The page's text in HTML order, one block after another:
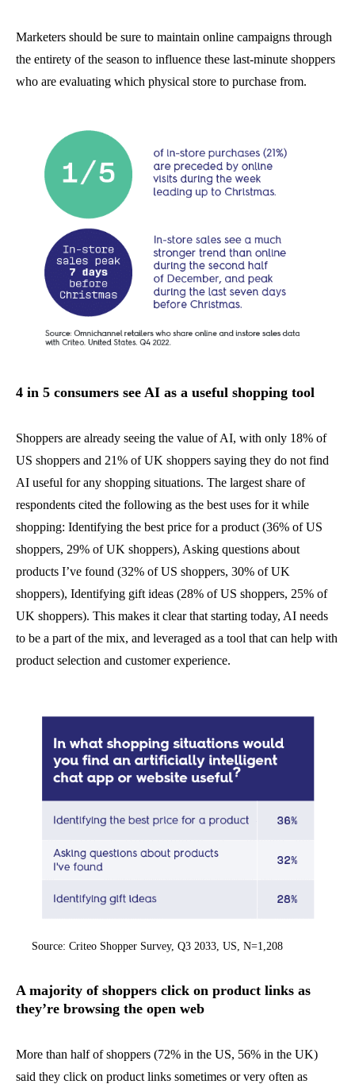
Marketers should be sure to maintain online campaigns through
the entirety of the season to influence these last-minute shoppers
who are evaluating which physical store to purchase from.
4 in 5 consumers see AI as a useful shopping tool
Shoppers are already seeing the value of AI, with only 18% of
US shoppers and 21% of UK shoppers saying they do not find
AI useful for any shopping situations. The largest share of
respondents cited the following as the best uses for it while
shopping: Identifying the best price for a product (36% of US
shoppers, 29% of UK shoppers), Asking questions about
products I’ve found (32% of US shoppers, 30% of UK
shoppers), Identifying gift ideas (28% of US shoppers, 25% of
UK shoppers). This makes it clear that starting today, AI needs
to be a part of the mix, and leveraged as a tool that can help with
product selection and customer experience.
Source: Criteo Shopper Survey, Q3 2033, US, N=1,208
A majority of shoppers click on product links as
they’re browsing the open web
More than half of shoppers (72% in the US, 56% in the UK)
said they click on product links sometimes or very often as